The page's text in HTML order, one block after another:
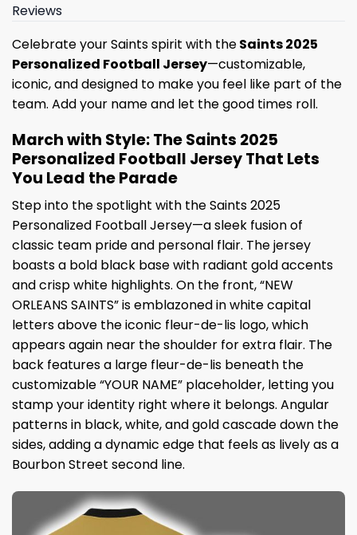
Reviews
Celebrate your Saints spirit with theSaints 2025
Personalized Football Jersey—customizable,
iconic, and designed to make you feel like part of the
team. Add your name and let the good times roll.
March with Style: The Saints 2025
Personalized Football Jersey That Lets
You Lead the Parade
Step into the spotlight with the Saints 2025
Personalized Football Jersey—a sleek fusion of
classic team pride and personal flair. The jersey
boasts a bold black base with radiant gold accents
and crisp white highlights. On the front, “NEW
ORLEANS SAINTS” is emblazoned in white capital
letters above the iconic fleur-de-lis logo, which
appears again near the shoulder for extra flair. The
back features a large fleur-de-lis beneath the
customizable “YOUR NAME” placeholder, letting you
stamp your identity right where it belongs. Angular
patterns in black, white, and gold cascade down the
sides, adding a dynamic edge that feels as lively as a
Bourbon Street second line.